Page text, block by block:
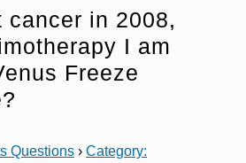
cancer in 2008,
I am
Freeze
Questions › Category: